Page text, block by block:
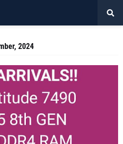
2024